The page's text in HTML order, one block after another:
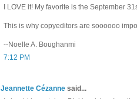
I LOVE it! My favorite is the September
This is why copyeditors are soooooo
--Noelle A. Boughanmi
7:12 PM
Jeannette Cézanne said...